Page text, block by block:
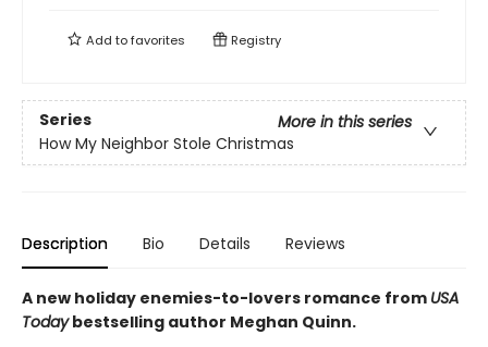
Add tofavorites Registry
Series
More in this series
How My Neighbor Stole Christmas
Description Bio Details Reviews
A new holiday enemies-to-lovers romance from USA
Todaybestselling author Meghan Quinn.